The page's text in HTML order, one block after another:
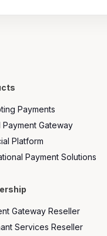
Payments
Payment Gateway
Platform
Payment Solutions
Gateway Reseller
Services Reseller